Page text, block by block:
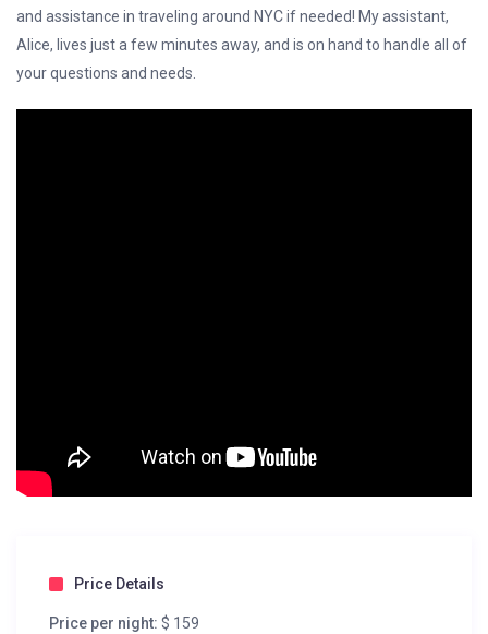
and assistance in traveling around NYC if needed! My assistant,
Alice, lives just a few minutes away, and is on hand to handle all of
your questions and needs.
Price Details
Price per night: $ 159